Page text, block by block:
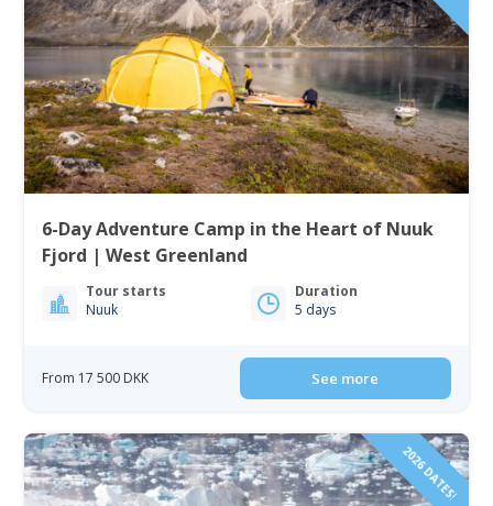
6-Day Adventure Camp in the Heart of Nuuk
Fjord | West Greenland
Tour starts
Nuuk
Duration
5 days
From 17 500 DKK See more
2026 DATES!